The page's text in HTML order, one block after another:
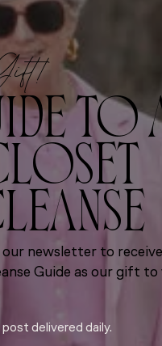
TO
newsletter to
Guide as our gift to
delivered daily.